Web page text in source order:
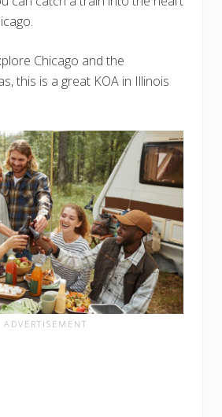
Chicago and the
this is a great KOA in Illinois